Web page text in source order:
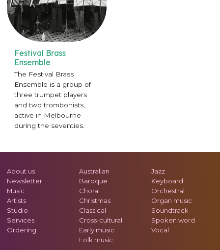
Festival Brass
Ensemble
The Festival Brass
Ensemble is a group of
three trumpet players
and two trombonists,
active in Melbourne
during the seventies.
About us
Newsletter
Music
Artists
Studio
Services
Ordering
Australian
Baroque
Choral
Christmas
Classical
Cross-cultural
Early music
Folk music
Jazz
Keyboard
Orchestral
Organ music
Soundtrack
Spoken word
Vocal